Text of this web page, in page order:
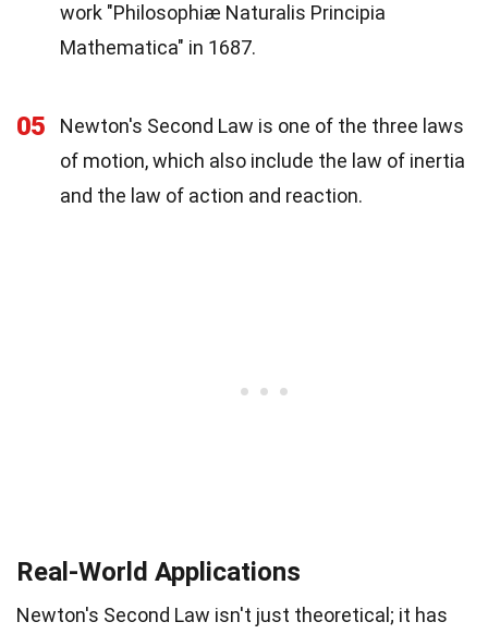
work "Philosophiæ Naturalis Principia
Mathematica" in 1687.
05
Newton's Second Law is one of the three laws
of motion, which also include the law of inertia
and the law of action and reaction.
Real-World Applications
Newton's Second Law isn't just theoretical; it has